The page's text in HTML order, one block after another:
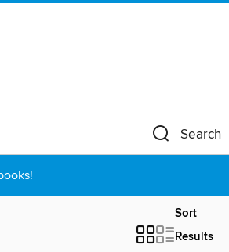
Search
Sort
Results